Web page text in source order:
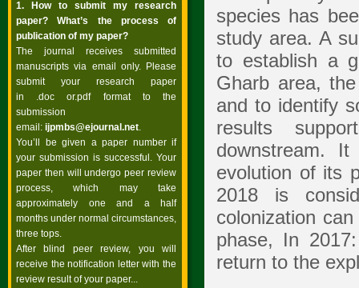
1. How to submit my research
paper? What’s the process of
publication of my paper?
The journal receives submitted
manuscripts via email only. Please
submit your research paper
in .doc or.pdf format to the
submission
email: ijpmbs@ejournal.net.
You’ll be given a paper number if
your submission is successful. Your
paper then will undergo peer review
process, which may take
approximately one and a half
months under normal circumstances,
three tops.
After blind peer review, you will
receive the notification letter with the
review result of your paper...
species has
study area. A
to establish a
Gharb area,
and to identify
results
downstream.
evolution of its
2018 is
colonization
phase, In
return to the